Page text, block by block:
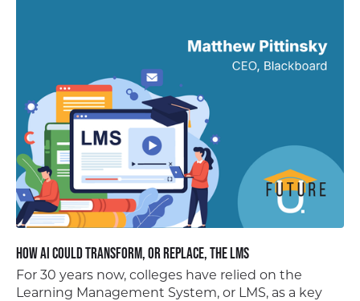
How AI Could Transform, or Replace, the LMS
For 30 years now, colleges have relied on the
Learning Management System, or LMS, as a key